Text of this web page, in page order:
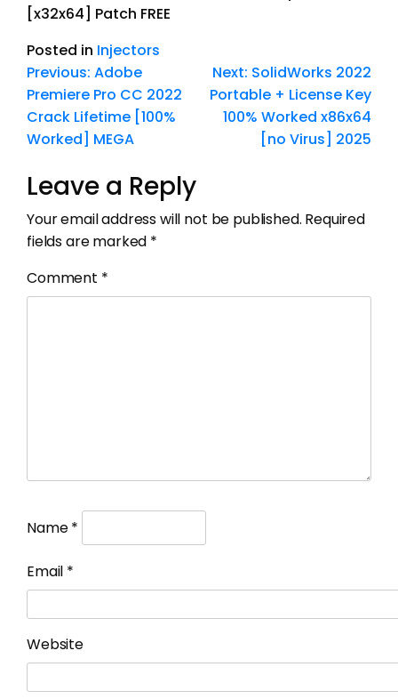
[x32x64] Patch FREE
Posted in Injectors
Previous: Adobe
Premiere Pro CC 2022
Crack Lifetime [100%
Worked] MEGA
Next: SolidWorks 2022
Portable + License Key
100% Worked x86x64
[no Virus] 2025
Leave a Reply
Your email address will not be published. Required
fields are marked *
Comment *
Name*
Email *
Website